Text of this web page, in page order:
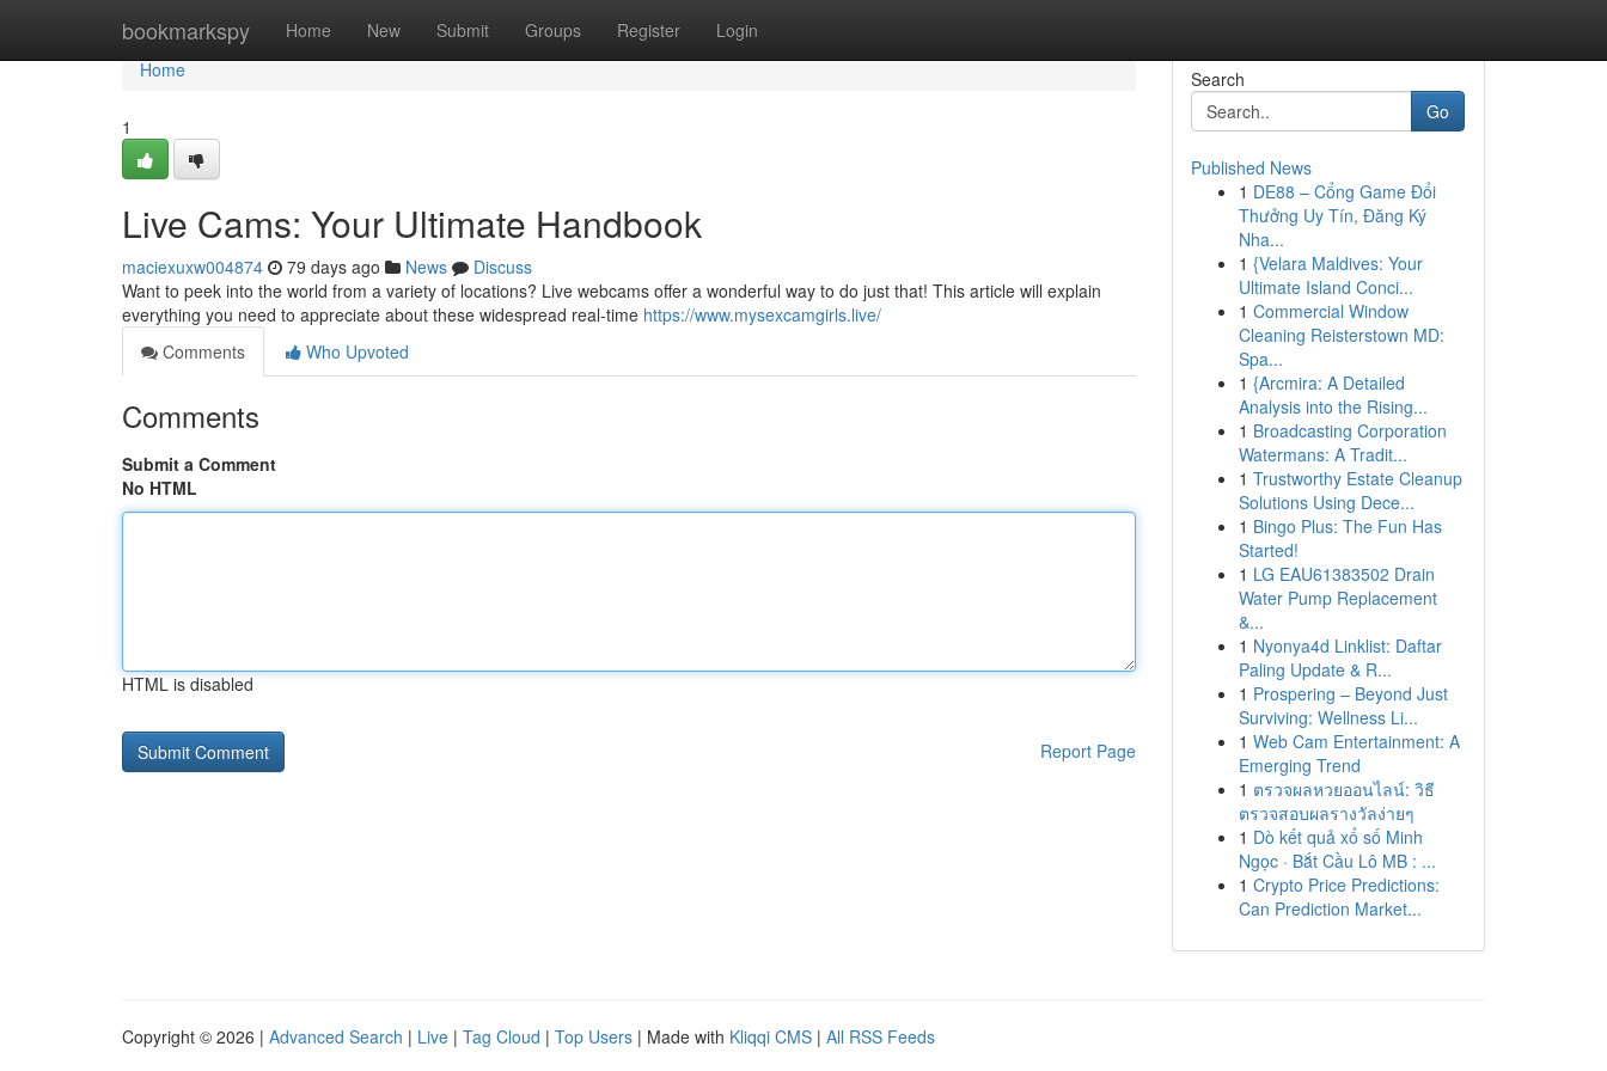
bookmarkspy Home New Submit Groups Register Login
Home
Home
1
Live Cams: Your Ultimate Handbook
maciexuxw004874 79 days ago News
Discuss
Want to peek into the world from a variety of locations? Live webcams offer a wonderful way to do just that! This article will explain
everything you need to appreciate about these widespread real-time https://www.mysexcamgirls.live/
Comments
Who Upvoted
Comments
Submit a Comment
No HTML
HTML is disabled
Report Page
Search
Go
Published News
1 DE88 – Cổng Game Đổi
Thưởng Uy Tín, Đăng Ký
Nha...
1 {Velara Maldives: Your
Ultimate Island Conci...
1 Commercial Window
Cleaning Reisterstown MD:
Spa...
1 {Arcmira: A Detailed
Analysis into the Rising...
1 Broadcasting Corporation
Watermans: A Tradit...
1 Trustworthy Estate Cleanup
Solutions Using Dece...
1 Bingo Plus: The Fun Has
Started!
1 LG EAU61383502 Drain
Water Pump Replacement
&...
1 Nyonya4d Linklist: Daftar
Paling Update & R...
1 Prospering – Beyond Just
Surviving: Wellness Li...
1 Web Cam Entertainment: A
Emerging Trend
1 ตรวจผลหวยออนไลน์: วิธี
ตรวจสอบผลรางวัลง่ายๆ
1 Dò kết quả xổ số Minh
Ngọc · Bắt Cầu Lô MB : ...
1 Crypto Price Predictions:
Can Prediction Market...
Copyright © 2026 | Advanced Search | Live | Tag Cloud | Top Users | Made with Kliqqi CMS | All RSS Feeds